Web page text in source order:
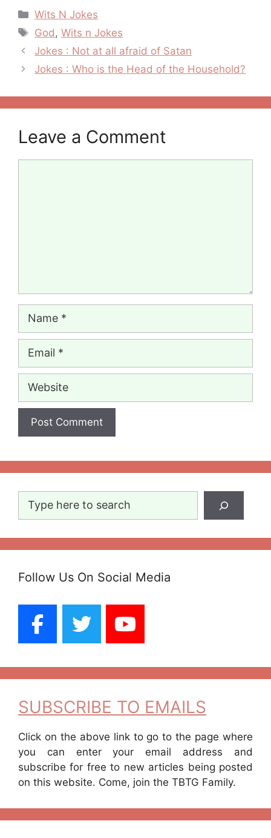
Categories
Wits N Jokes
Tags
God,Wits n Jokes
Post
navigation
Jokes : Not at all afraid of Satan
Jokes : Who is the Head of the Household?
Leave a Comment
Name
Email
Website
Search
Follow Us On Social Media
SUBSCRIBE TO EMAILS
Click on the above link to go to the page where
you can enter your email address and
subscribe for free to new articles being posted
on this website. Come, join the TBTG Family.